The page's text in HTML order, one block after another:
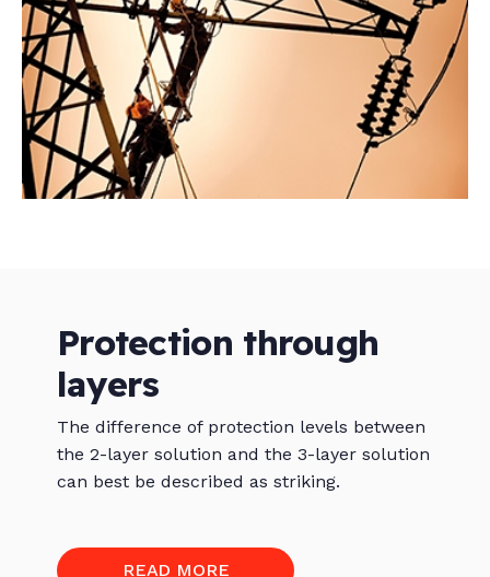
Protection through
layers
The difference of protection levels between
the 2-layer solution and the 3-layer solution
can best be described as striking.
READ MORE